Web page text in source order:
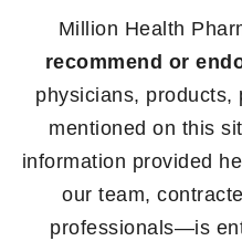
Million Health
recommend or
physicians, products,
mentioned on this
information provided
our team,
professionals—is